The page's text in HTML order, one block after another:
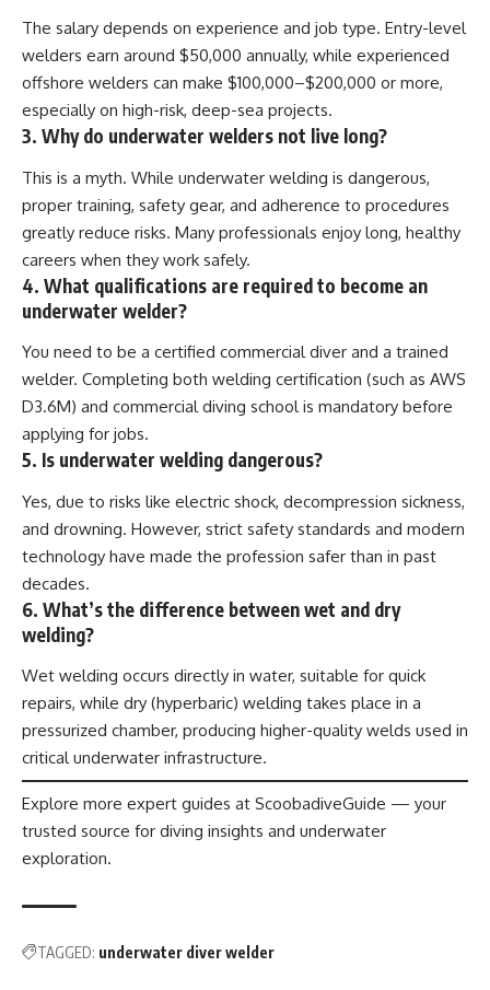
The salary depends on experience and job type. Entry-level
welders earn around $50,000 annually, while experienced
offshore welders can make $100,000–$200,000 or more,
especially on high-risk, deep-sea projects.
3. Why do underwater welders not live long?
This is a myth. While underwater welding is dangerous,
proper training, safety gear, and adherence to procedures
greatly reduce risks. Many professionals enjoy long, healthy
careers when they work safely.
4. What qualifications are required to become an
underwater welder?
You need to be a certified commercial diver and a trained
welder. Completing both welding certification (such as AWS
D3.6M) and commercial diving school is mandatory before
applying for jobs.
5. Is underwater welding dangerous?
Yes, due to risks like electric shock, decompression sickness,
and drowning. However, strict safety standards and modern
technology have made the profession safer than in past
decades.
6. What’s the difference between wet and dry
welding?
Wet welding occurs directly in water, suitable for quick
repairs, while dry (hyperbaric) welding takes place in a
pressurized chamber, producing higher-quality welds used in
critical underwater infrastructure.
Explore more expert guides at ScoobadiveGuide — your
trusted source for diving insights and underwater
exploration.
TAGGED: underwater diver welder